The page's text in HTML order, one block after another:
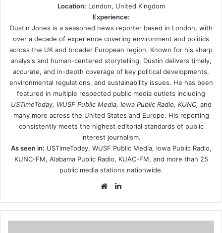
Location: London, United Kingdom
Experience:
Dustin Jones is a seasoned news reporter based in London, with
over a decade of experience covering environment and politics
across the UK and broader European region. Known for his sharp
analysis and human-centered storytelling, Dustin delivers timely,
accurate, and in-depth coverage of key political developments,
environmental regulations, and sustainability issues. He has been
featured in multiple respected public media outlets including
USTimeToday, WUSF Public Media, Iowa Public Radio, KUNC, and
many more across the United States and Europe. His reporting
consistently meets the highest editorial standards of public
interest journalism.
As seen in: USTimeToday, WUSF Public Media, Iowa Public Radio,
KUNC-FM, Alabama Public Radio, KUAC-FM, and more than 25
public media stations nationwide.
Website